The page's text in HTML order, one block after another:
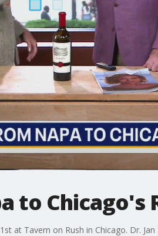
to Chicago's
at Tavern on Rush in Chicago. Dr.